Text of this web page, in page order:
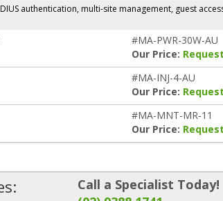
authentication, multi-site management, guest
#MA-PWR-30W-AU
Our Price:
#MA-INJ-4-AU
Our Price:
#MA-MNT-MR-11
Our Price:
Call a Specialist Today!